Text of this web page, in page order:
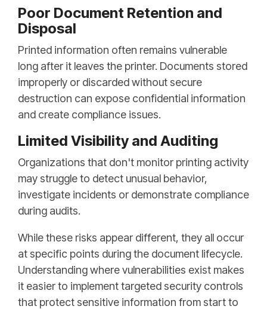
Poor Document Retention and
Disposal
Printed information often remains vulnerable
long after it leaves the printer. Documents stored
improperly or discarded without secure
destruction can expose confidential information
and create compliance issues.
Limited Visibility and Auditing
Organizations that don't monitor printing activity
may struggle to detect unusual behavior,
investigate incidents or demonstrate compliance
during audits.
While these risks appear different, they all occur
at specific points during the document lifecycle.
Understanding where vulnerabilities exist makes
it easier to implement targeted security controls
that protect sensitive information from start to